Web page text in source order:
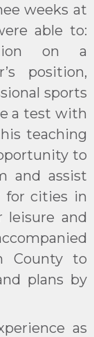
weeks at
able to:
on a
position,
sports
a test with
teaching
to
and assist
for cities in
leisure and
County to
plans by
as